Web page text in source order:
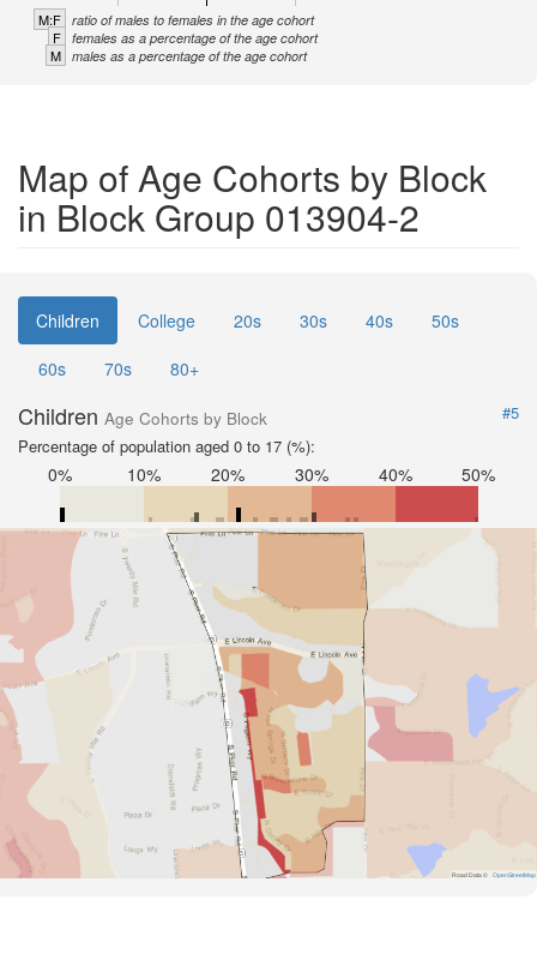
M:F ratio of males to females in the age cohort
F females as a percentage of the age cohort
M males as a percentage of the age cohort
Map of Age Cohorts by Block
in Block Group 013904-2
Children College 20s 30s 40s
50s
60s
70s 80+
Children Age Cohorts by Block
#5
Percentage of population aged 0 to 17 (%):
0% 10% 20% 30% 40% 50%
Road Data © OpenStreetMap